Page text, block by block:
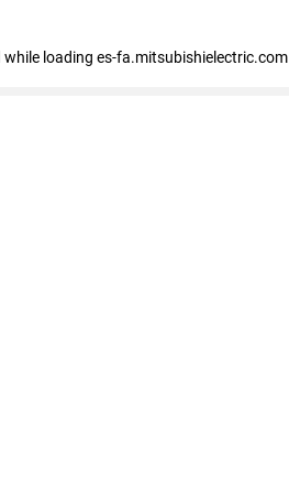
while loading es-fa.mitsubishielectric.com